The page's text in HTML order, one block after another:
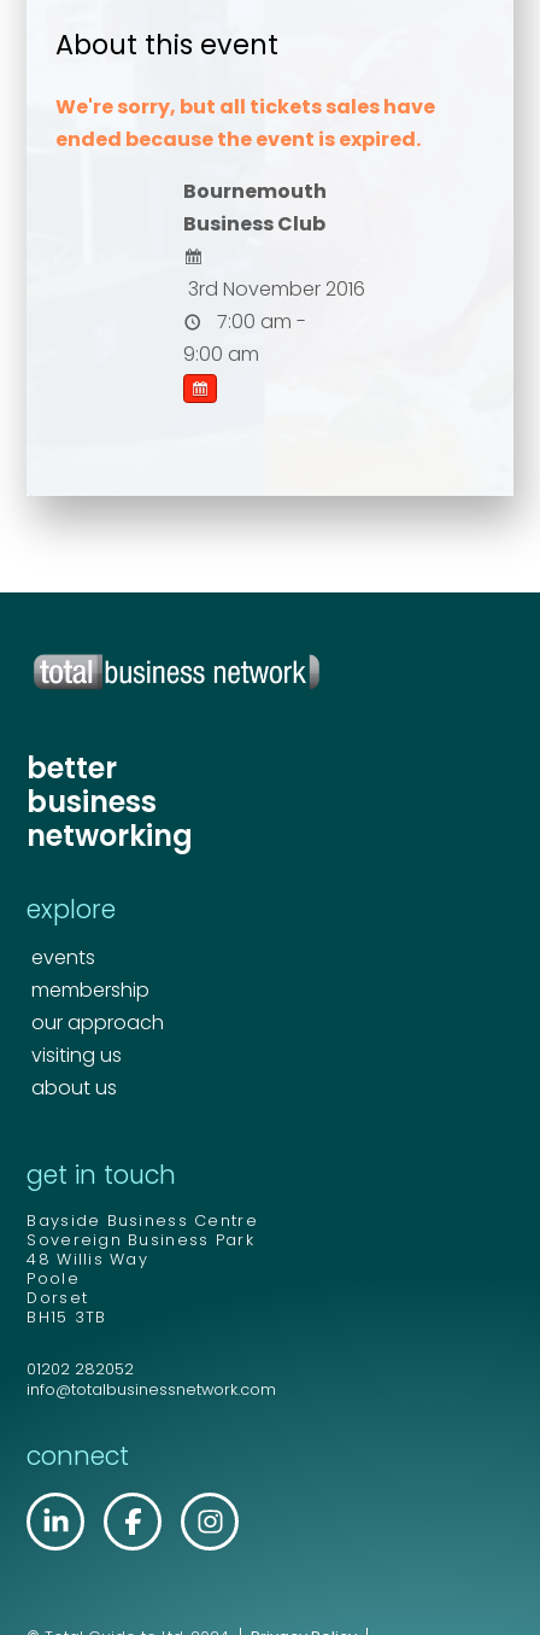
About this event
We're sorry, but all tickets sales have
ended because the event is expired.
Bournemouth
Business Club
3rd November 2016
7:00 am -
9:00 am
better
business
networking
explore
events
membership
our approach
visiting us
about us
get in touch
Bayside Business Centre
Sovereign Business Park
48 Willis Way
Poole
Dorset
BH15 3TB
01202 282052
info@totalbusinessnetwork.com
connect
Your name*
Your comment or message
Your comment or message*
Send